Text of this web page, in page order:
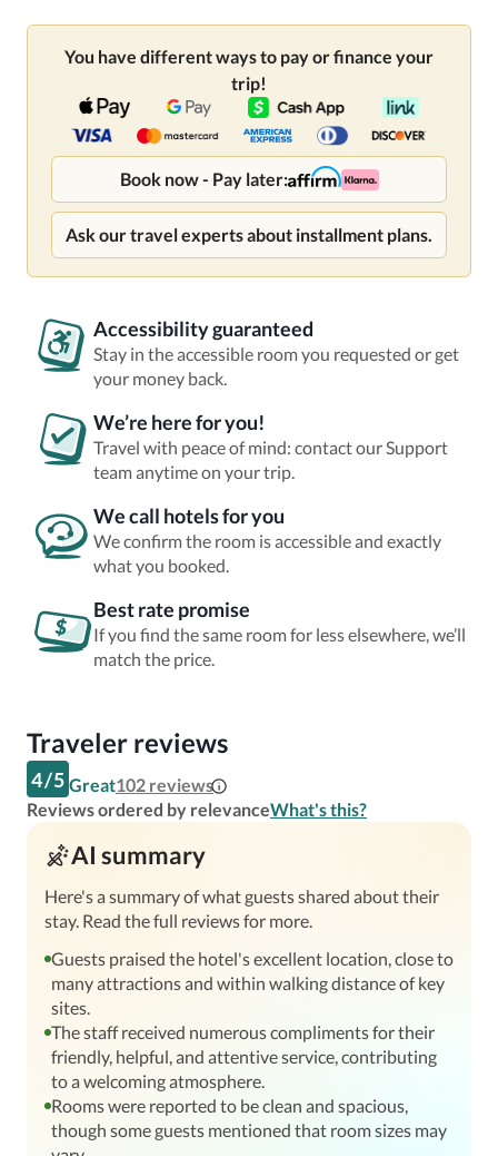
You have different ways to pay or finance your
trip!
Book now - Pay later:
Ask our travel experts about installment plans.
Accessibility guaranteed
Stay in the accessible room you requested or get
your money back.
We’re here for you!
Travel with peace of mind: contact our Support
team anytime on your trip.
We call hotels for you
We confirm the room is accessible and exactly
what you booked.
Best rate promise
If you find the same room for less elsewhere, we’ll
match the price.
Traveler reviews
4/5 Great102 reviews
Reviews ordered by relevanceWhat's this?
AI summary
Here's a summary of what guests shared about their
stay. Read the full reviews for more.
Guests praised the hotel's excellent location, close to
many attractions and within walking distance of key
sites.
The staff received numerous compliments for their
friendly, helpful, and attentive service, contributing
to a welcoming atmosphere.
Rooms were reported to be clean and spacious,
though some guests mentioned that room sizes may